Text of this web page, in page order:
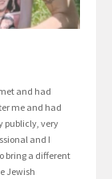
and had
me and had
publicly, very
and I
bring a different
Jewish